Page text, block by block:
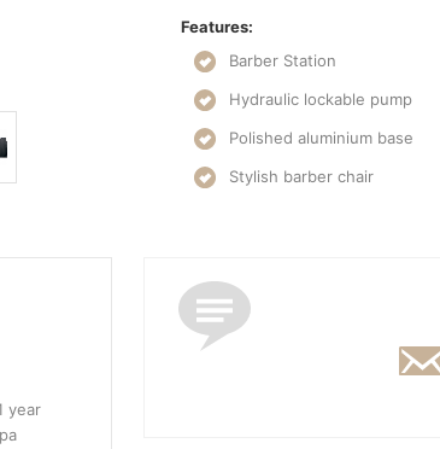
Features:
Barber Station
Hydraulic lockable pump
Polished aluminium base
Stylish barber chair
year